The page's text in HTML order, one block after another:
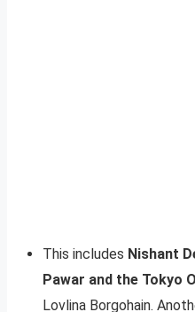
This includes Nishant
Pawar and the Tokyo
Lovlina Borgohain.